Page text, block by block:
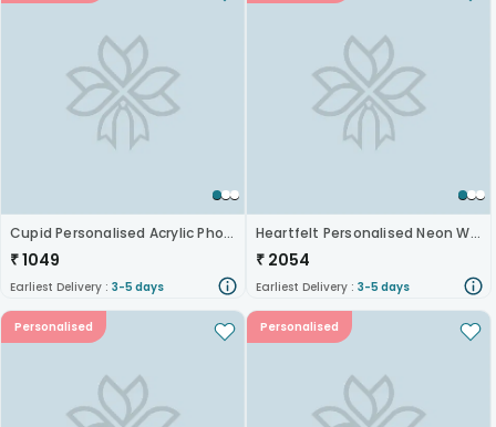
Cupid Personalised Acrylic Photo Lamp
₹1049
Earliest Delivery : 3-5 days
Heartfelt Personalised Neon Wall Hanging
₹ 2054
Earliest Delivery : 3-5 days
Personalised Personalised